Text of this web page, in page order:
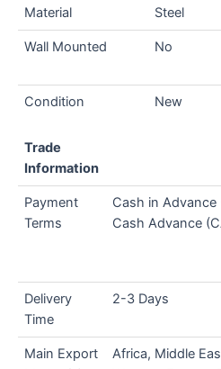
Material Steel
Wall Mounted No
Condition New
Trade
Information
Payment
Terms
Cash in Advance
Cash Advance
Delivery
Time
2-3 Days
Main Export
Africa, Middle